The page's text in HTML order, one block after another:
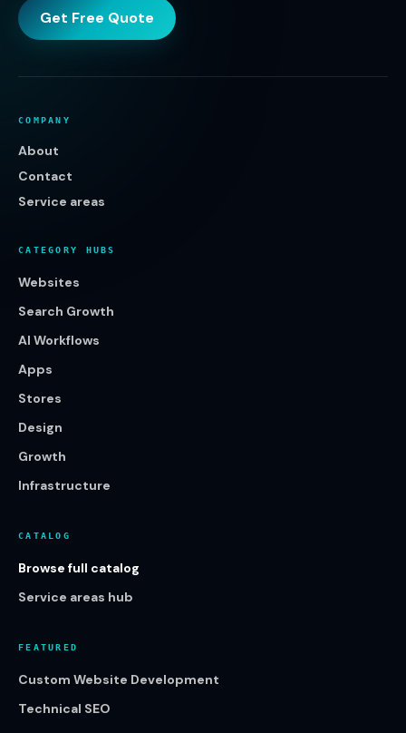
Get Free Quote
COMPANY
About
Contact
Service areas
CATEGORY HUBS
Websites
Search Growth
AI Workflows
Apps
Stores
Design
Growth
Infrastructure
CATALOG
Browse full catalog
Service areas hub
FEATURED
Custom Website Development
Technical SEO